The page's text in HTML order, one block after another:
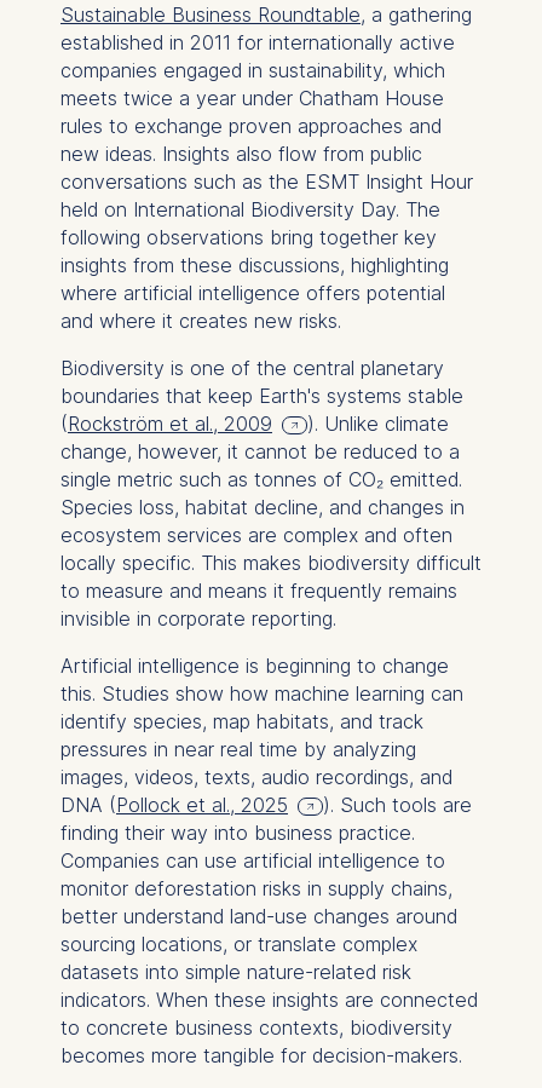
Sustainable Business Roundtable, a gathering
established in 2011 for internationally active
companies engaged in sustainability, which
meets twice a year under Chatham House
rules to exchange proven approaches and
new ideas. Insights also flow from public
conversations such as the ESMT Insight Hour
held on International Biodiversity Day. The
following observations bring together key
insights from these discussions, highlighting
where artificial intelligence offers potential
and where it creates new risks.
Biodiversity is one of the central planetary
boundaries that keep Earth's systems stable
(Rockström et al., 2009
). Unlike climate
change, however, it cannot be reduced to a
single metric such as tonnes of CO₂ emitted.
Species loss, habitat decline, and changes in
ecosystem services are complex and often
locally specific. This makes biodiversity difficult
to measure and means it frequently remains
invisible in corporate reporting.
Artificial intelligence is beginning to change
this. Studies show how machine learning can
identify species, map habitats, and track
pressures in near real time by analyzing
images, videos, texts, audio recordings, and
DNA (Pollock et al., 2025
). Such tools are
finding their way into business practice.
Companies can use artificial intelligence to
monitor deforestation risks in supply chains,
better understand land-use changes around
sourcing locations, or translate complex
datasets into simple nature-related risk
indicators. When these insights are connected
to concrete business contexts, biodiversity
becomes more tangible for decision-makers.